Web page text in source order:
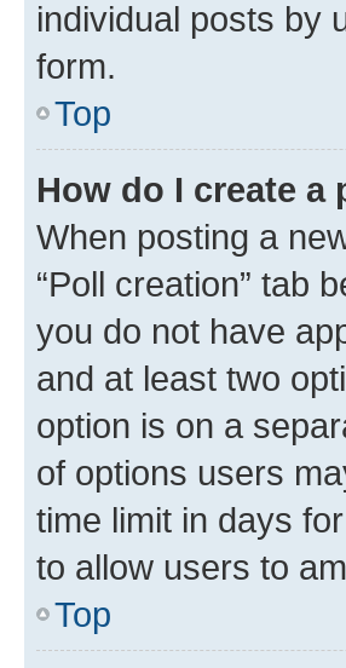
individual posts by
form.
Top
How do I create a
When posting a
“Poll creation” tab
you do not have
and at least two
option is on a
of options users
time limit in days
to allow users to
Top